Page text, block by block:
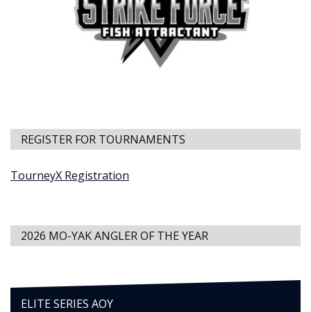
REGISTER FOR TOURNAMENTS
TourneyX Registration
2026 MO-YAK ANGLER OF THE YEAR
ELITE SERIES AOY